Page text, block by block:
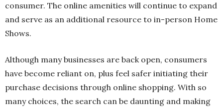
consumer. The online amenities will continue to expand
and serve as an additional resource to in-person Home
Shows.
Although many businesses are back open, consumers
have become reliant on, plus feel safer initiating their
purchase decisions through online shopping. With so
many choices, the search can be daunting and making